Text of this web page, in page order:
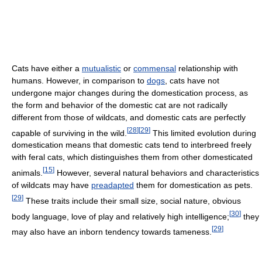
Cats have either a mutualistic or commensal relationship with
humans. However, in comparison to dogs , cats have not
undergone major changes during the domestication process, as
the form and behavior of the domestic cat are not radically
different from those of wildcats, and domestic cats are perfectly
capable of surviving in the wild. [28][29] This limited evolution during
domestication means that domestic cats tend to interbreed freely
with feral cats, which distinguishes them from other domesticated
animals. [15] However, several natural behaviors and characteristics
of wildcats may have preadapted them for domestication as pets.
[29] These traits include their small size, social nature, obvious
body language, love of play and relatively high intelligence;[30] they
may also have an inborn tendency towards tameness. [29]